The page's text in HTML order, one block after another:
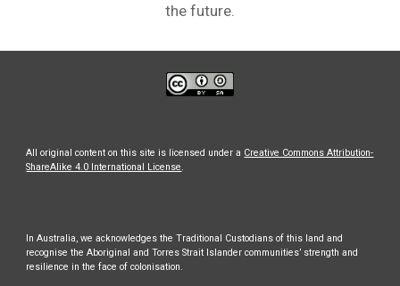
the future.
All original content on this site is licensed under a Creative Commons Attribution-
ShareAlike 4.0 International License.
In Australia, we acknowledges the Traditional Custodians of this land and
recognise the Aboriginal and Torres Strait Islander communities’ strength and
resilience in the face of colonisation.